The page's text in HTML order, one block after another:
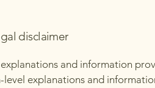
disclaimer
and information
level explanations and